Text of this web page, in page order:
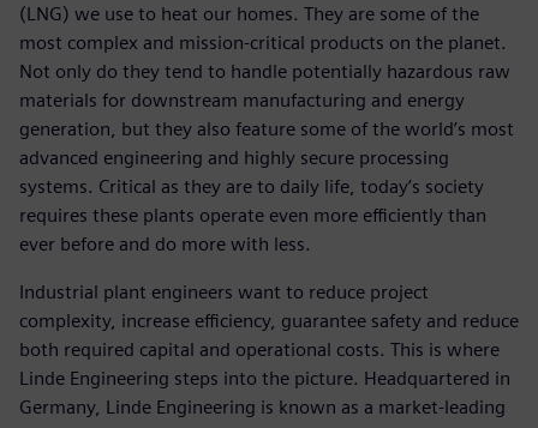
(LNG) we use to heat our homes. They are some of the
most complex and mission-critical products on the planet.
Not only do they tend to handle potentially hazardous raw
materials for downstream manufacturing and energy
generation, but they also feature some of the world’s most
advanced engineering and highly secure processing
systems. Critical as they are to daily life, today’s society
requires these plants operate even more efficiently than
ever before and do more with less.
Industrial plant engineers want to reduce project
complexity, increase efficiency, guarantee safety and reduce
both required capital and operational costs. This is where
Linde Engineering steps into the picture. Headquartered in
Germany, Linde Engineering is known as a market-leading